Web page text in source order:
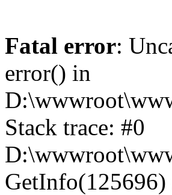
Fatal error:
error() in
Stack trace: #0